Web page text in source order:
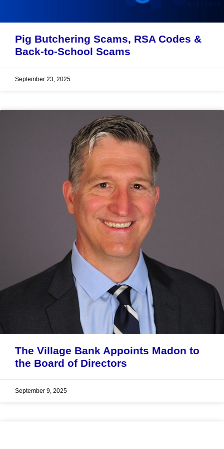
Pig Butchering Scams, RSA Codes &
Back-to-School Scams
September 23, 2025
The Village Bank Appoints Madon to
the Board of Directors
September 9, 2025